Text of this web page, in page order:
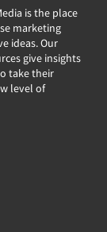
is the place
marketing
ideas. Our
give insights
take their
level of